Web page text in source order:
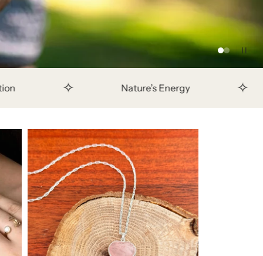
Nature’s Energy ✧ Crafted to last